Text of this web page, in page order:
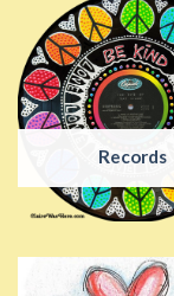
Records